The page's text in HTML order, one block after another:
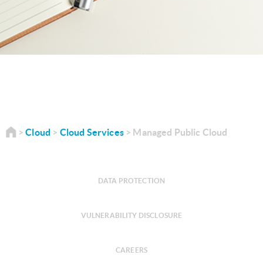
Cloud Cloud Services Managed Public Cloud
DATA PROTECTION
VULNERABILITY DISCLOSURE
CAREERS